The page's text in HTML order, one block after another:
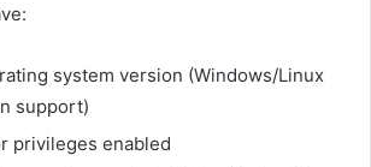
system version (Windows/Linux
support)
privileges enabled